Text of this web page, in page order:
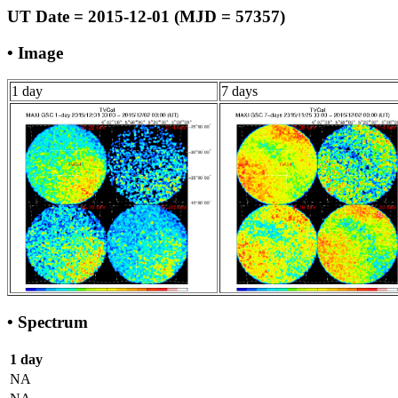
UT Date = 2015-12-01 (MJD = 57357)
• Image
1 day 7 days
• Spectrum
1 day
NA